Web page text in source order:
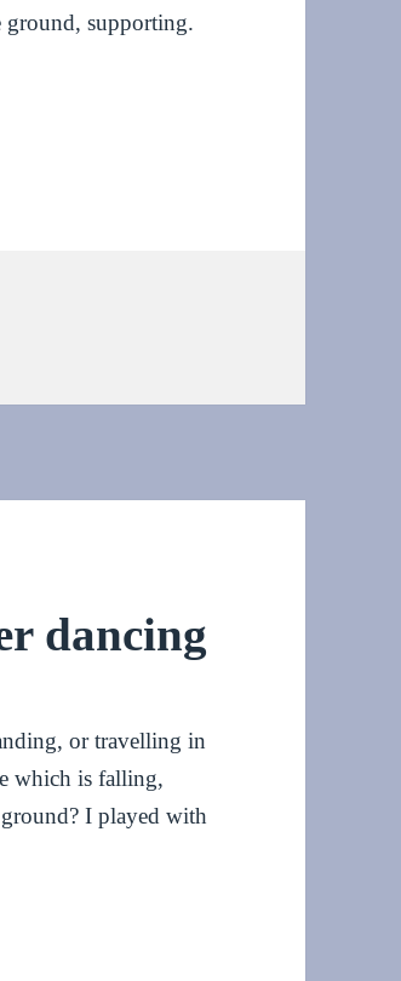
ground, supporting.
dancing
or travelling in
which is falling,
I played with